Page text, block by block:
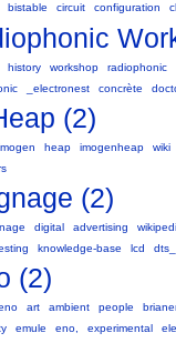
bistable circuit configuration
history workshop radiophonic
_electronest concrète
(2)
heap imogenheap
wiki
(2)
digital advertising
knowledge-base lcd
(2)
art ambient people
emule eno, experimental